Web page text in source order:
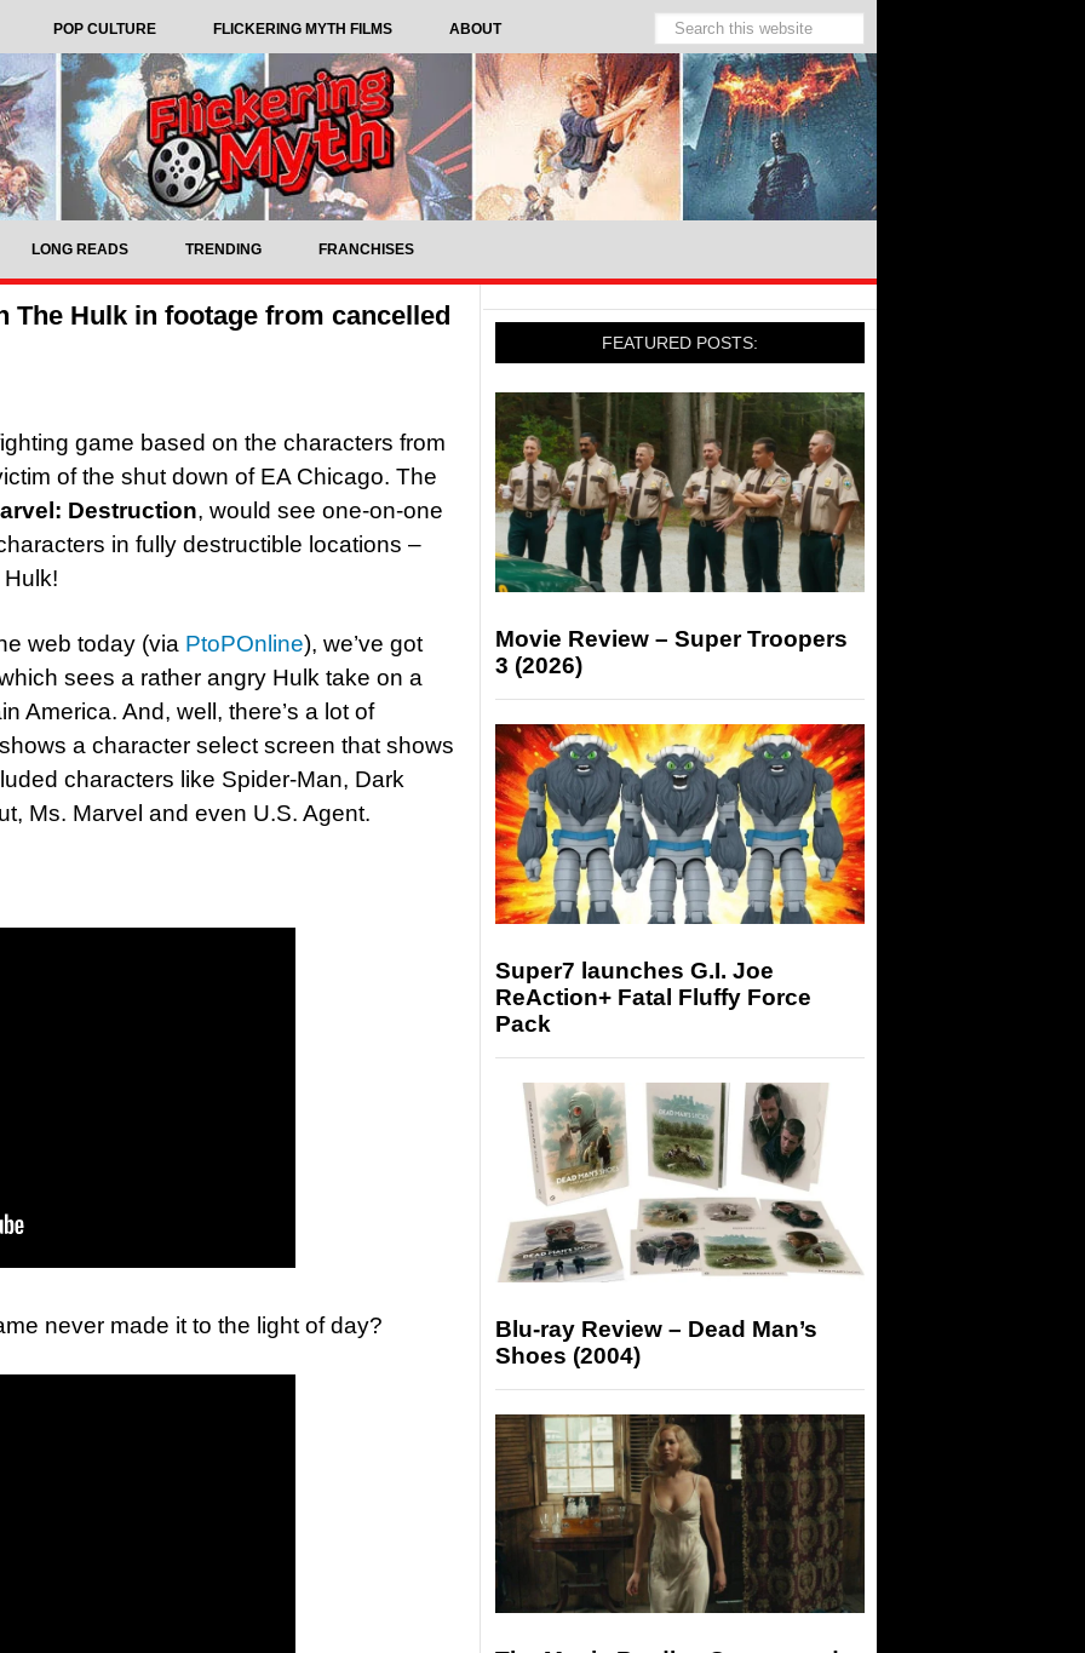
POP CULTURE FLICKERING MYTH FILMS ABOUT
LONG READS TRENDING FRANCHISES
The Hulk in footage from cancelled
game based on the characters from
of the shut down of EA Chicago. The
Destruction, would see one-on-one
in fully destructible locations –
web today (via PtoPOnline), we’ve got
sees a rather angry Hulk take on a
America. And, well, there’s a lot of
a character select screen that shows
characters like Spider-Man, Dark
Ms. Marvel and even U.S. Agent.
never made it to the light of day?
FEATURED POSTS:
Movie Review – Super Troopers
3 (2026)
Super7 launches G.I. Joe
ReAction+ Fatal Fluffy Force
Pack
Blu-ray Review – Dead Man’s
Shoes (2004)